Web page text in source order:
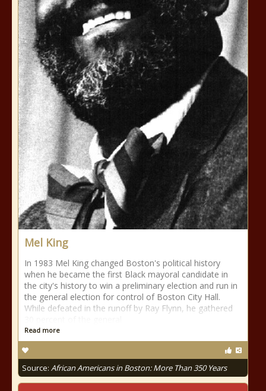
Mel King
In 1983 Mel King changed Boston's political history
when he became the first Black mayoral candidate in
the city's history to win a preliminary election and run in
the general election for control of Boston City Hall.
While defeated in the runoff by Ray Flynn, he gathered
Read more
Source: African Americans in Boston: More Than 350 Years